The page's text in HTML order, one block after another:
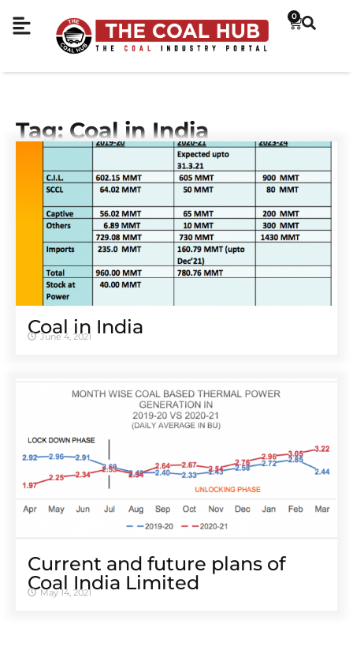
0
Tag: Coal in India
Coal in India
June 4, 2021
Current and future plans of
Coal India Limited
May 14, 2021